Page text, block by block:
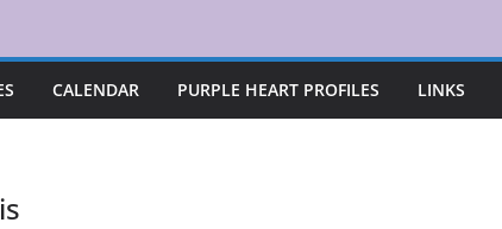
CALENDAR PURPLE HEART PROFILES LINKS